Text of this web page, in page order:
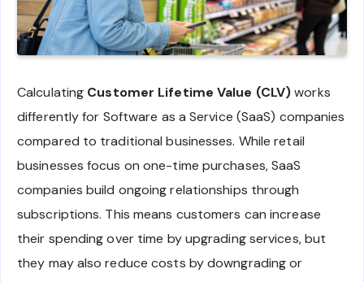
Calculating Customer Lifetime Value (CLV)works
differently for Software as a Service (SaaS) companies
compared to traditional businesses. While retail
businesses focus on one-time purchases, SaaS
companies build ongoing relationships through
subscriptions. This means customers can increase
their spending over time by upgrading services, but
they may also reduce costs by downgrading or